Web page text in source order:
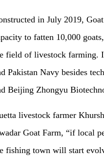
in July 2019,
to fatten 10,000
field of livestock farming.
Pakistan Navy besides
Beijing Zhongyu
livestock farmer
Goat Farm, “if local
fishing town will start